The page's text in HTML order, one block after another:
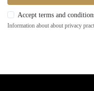
Accept terms and
Information about about privacy